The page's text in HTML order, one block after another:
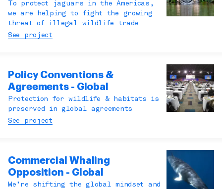
To protect jaguars in the Americas,
we are helping to fight the growing
threat of illegal wildlife trade
See project
Policy Conventions &
Agreements - Global
Protection for wildlife & habitats is
preserved in global agreements
See project
Commercial Whaling
Opposition - Global
We’re shifting the global mindset and